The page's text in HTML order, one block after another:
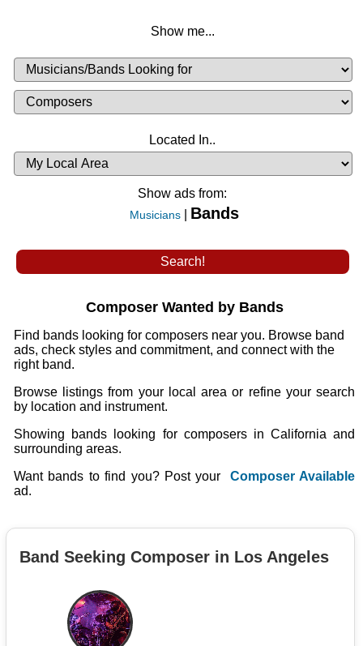
Show me...
Musicians
Available
or
Looking
Musicians
List
Located In..
Availability
Show ads from:
Musicians Bands
Composer Wanted by Bands
Find bands looking for composers near you. Browse band
ads, check styles and commitment, and connect with the
right band.
Browse listings from your local area or refine your search
by location and instrument.
Showing bands looking for composers in California and
surrounding areas.
Want bands to find you? Post your
Composer Available
ad.
Band Seeking Composer in Los Angeles